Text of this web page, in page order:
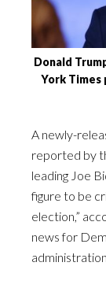
Donald
York Times
A newly-
reported by
leading Joe
figure to be
election,”
news for
administration.